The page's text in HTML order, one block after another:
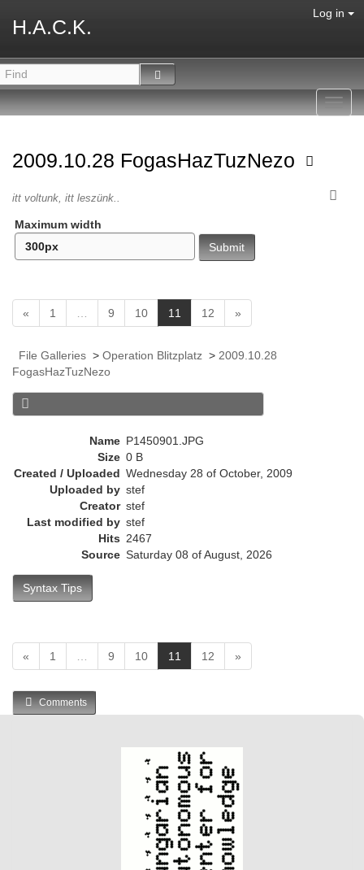
H.A.C.K.
Log in
2009.10.28 FogasHazTuzNezo
itt voltunk, itt leszünk..
Maximum width
« 1 9 10 11
c
r
e
)
12 »
File Galleries > Operation Blitzplatz > 2009.10.28
FogasHazTuzNezo
Name P1450901.JPG
Size 0 B
Created / Uploaded Wednesday 28 of October, 2009
Uploaded by stef
Creator stef
Last modified by stef
Hits 2467
Source Saturday 08 of August, 2026
Syntax Tips
« 1 9 10 11
c
n
t
)
12 »
Comments